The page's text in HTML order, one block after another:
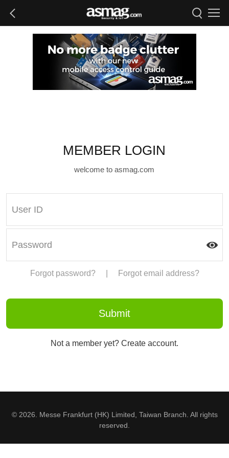
MEMBER LOGIN
welcome to asmag.com
Forgot password? Forgot email address?
Not a member yet? Create account.
© 2026. Messe Frankfurt (HK) Limited, Taiwan Branch. All rights
reserved.